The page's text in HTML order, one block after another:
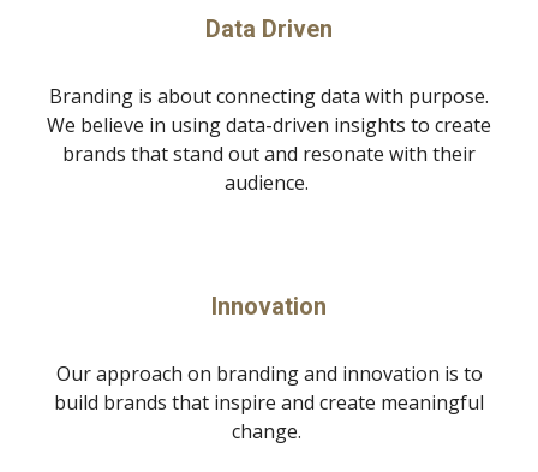
Data Driven
Branding is about connecting data with purpose.
We believe in using data-driven insights to create
brands that stand out and resonate with their
audience.
Innovation
Our approach on branding and innovation is to
build brands that inspire and create meaningful
change.